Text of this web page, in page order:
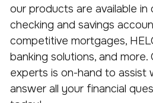
our products are available in
checking and savings
competitive mortgages,
banking solutions, and more.
experts is on-hand to assist
answer all your financial